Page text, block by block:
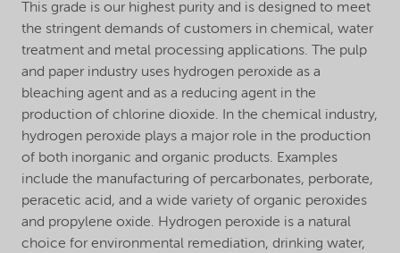
This grade is our highest purity and is designed to meet
the stringent demands of customers in chemical, water
treatment and metal processing applications. The pulp
and paper industry uses hydrogen peroxide as a
bleaching agent and as a reducing agent in the
production of chlorine dioxide. In the chemical industry,
hydrogen peroxide plays a major role in the production
of both inorganic and organic products. Examples
include the manufacturing of percarbonates, perborate,
peracetic acid, and a wide variety of organic peroxides
and propylene oxide. Hydrogen peroxide is a natural
choice for environmental remediation, drinking water,